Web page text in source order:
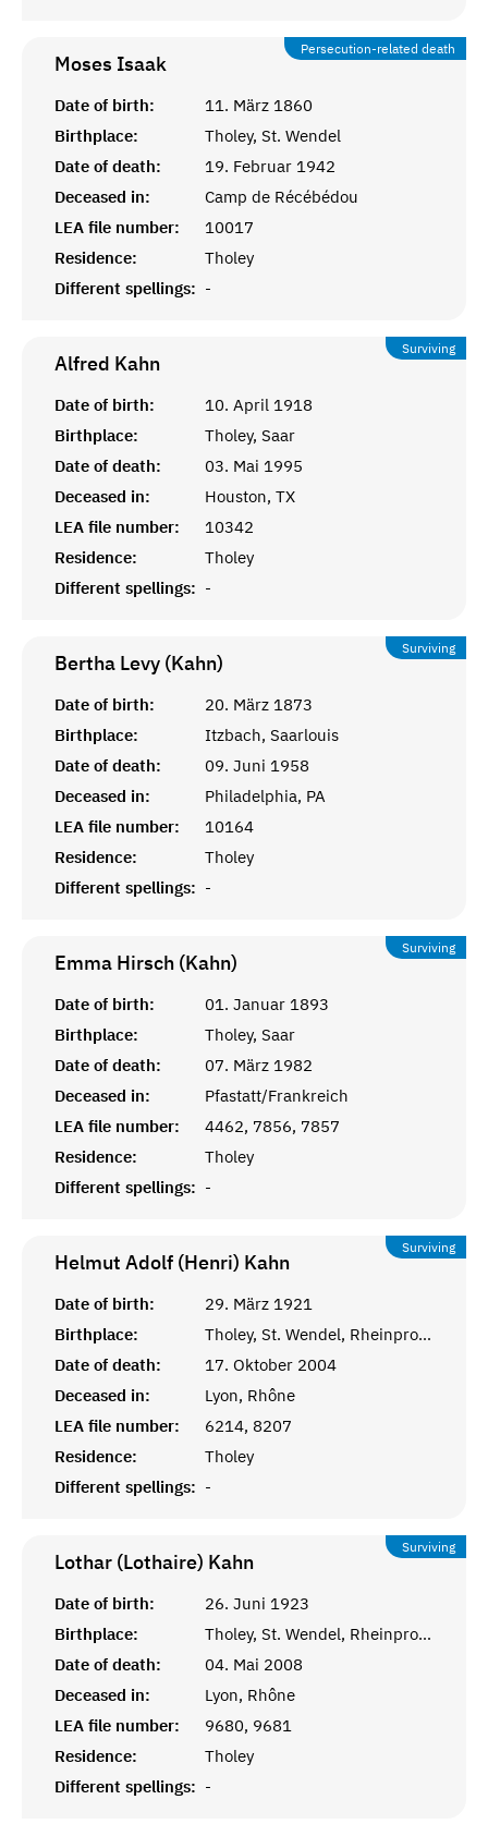
Persecution-related death
Moses Isaak
Date of birth:
11. März 1860
Birthplace:
Tholey, St. Wendel
Date of death:
19. Februar 1942
Deceased in:
Camp de Récébédou
LEA file number:
10017
Residence:
Tholey
Different spellings: -
Surviving
Alfred Kahn
Date of birth:
10. April 1918
Birthplace:
Tholey, Saar
Date of death:
03. Mai 1995
Deceased in:
Houston, TX
LEA file number:
10342
Residence:
Tholey
Different spellings: -
Surviving
Bertha Levy (Kahn)
Date of birth:
20. März 1873
Birthplace:
Itzbach, Saarlouis
Date of death:
09. Juni 1958
Deceased in:
Philadelphia, PA
LEA file number:
10164
Residence:
Tholey
Different spellings: -
Surviving
Emma Hirsch (Kahn)
Date of birth:
01. Januar 1893
Birthplace:
Tholey, Saar
Date of death:
07. März 1982
Deceased in:
Pfastatt/Frankreich
LEA file number:
4462, 7856, 7857
Residence:
Tholey
Different spellings: -
Surviving
Helmut Adolf (Henri) Kahn
Date of birth:
29. März 1921
Birthplace:
Tholey, St. Wendel, Rheinprovinz
Date of death:
17. Oktober 2004
Deceased in:
Lyon, Rhône
LEA file number:
6214, 8207
Residence:
Tholey
Different spellings: -
Surviving
Lothar (Lothaire) Kahn
Date of birth:
26. Juni 1923
Birthplace:
Tholey, St. Wendel, Rheinprovinz
Date of death:
04. Mai 2008
Deceased in:
Lyon, Rhône
LEA file number:
9680, 9681
Residence:
Tholey
Different spellings: -